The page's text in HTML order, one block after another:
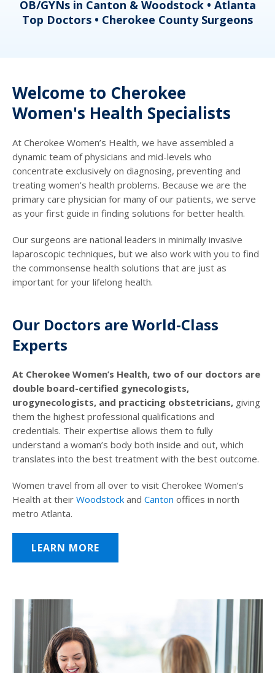
OB/GYNs in Canton & Woodstock • Atlanta
Top Doctors • Cherokee County Surgeons
Welcome to Cherokee
Women's Health Specialists
At Cherokee Women’s Health, we have assembled a
dynamic team of physicians and mid-levels who
concentrate exclusively on diagnosing, preventing and
treating women’s health problems. Because we are the
primary care physician for many of our patients, we serve
as your first guide in finding solutions for better health.
Our surgeons are national leaders in minimally invasive
laparoscopic techniques, but we also work with you to find
the commonsense health solutions that are just as
important for your lifelong health.
Our Doctors are World-Class
Experts
At Cherokee Women’s Health, two of our doctors are
double board-certified gynecologists,
urogynecologists, and practicing obstetricians, giving
them the highest professional qualifications and
credentials. Their expertise allows them to fully
understand a woman’s body both inside and out, which
translates into the best treatment with the best outcome.
Women travel from all over to visit Cherokee Women’s
Health at their Woodstock and Canton offices in north
metro Atlanta.
LEARN MORE